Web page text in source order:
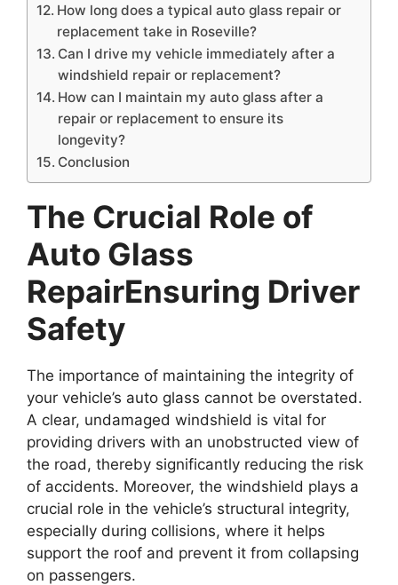
How long does a typical auto glass repair or
replacement take in Roseville?
Can I drive my vehicle immediately after a
windshield repair or replacement?
How can I maintain my auto glass after a
repair or replacement to ensure its
longevity?
Conclusion
The Crucial Role of
Auto Glass
RepairEnsuring Driver
Safety
The importance of maintaining the integrity of
your vehicle’s auto glass cannot be overstated.
A clear, undamaged windshield is vital for
providing drivers with an unobstructed view of
the road, thereby significantly reducing the risk
of accidents. Moreover, the windshield plays a
crucial role in the vehicle’s structural integrity,
especially during collisions, where it helps
support the roof and prevent it from collapsing
on passengers.